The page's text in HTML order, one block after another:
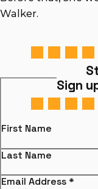
Walker.
Sign
First Name
Last Name
Email Address *